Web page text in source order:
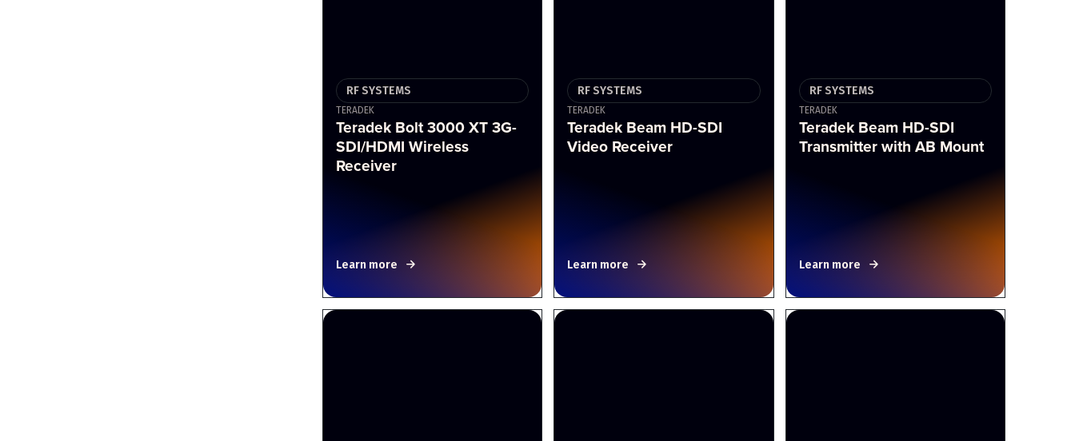
RF SYSTEMS
TERADEK
Teradek Bolt 3000 XT 3G-
SDI/HDMI Wireless
Receiver
Learn more
RF SYSTEMS
TERADEK
Teradek Beam HD-SDI
Video Receiver
Learn more
RF SYSTEMS
TERADEK
Teradek Beam HD-SDI
Transmitter with AB Mount
Learn more